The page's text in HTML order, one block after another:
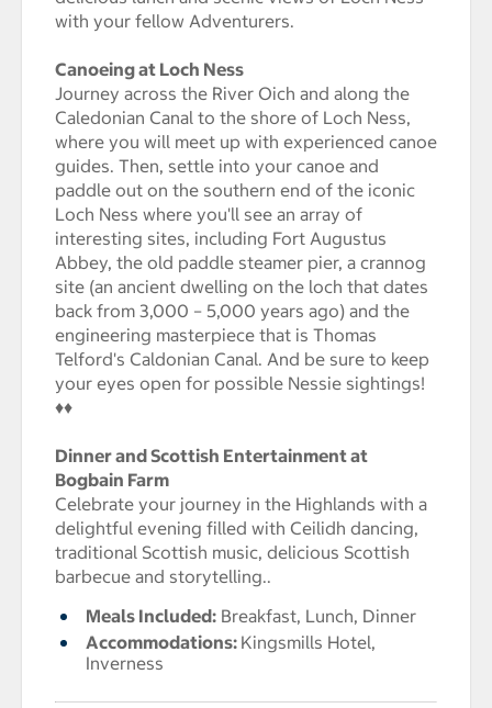
with your fellow Adventurers.
Canoeing at Loch Ness
Journey across the River Oich and along the
Caledonian Canal to the shore of Loch Ness,
where you will meet up with experienced canoe
guides. Then, settle into your canoe and
paddle out on the southern end of the iconic
Loch Ness where you'll see an array of
interesting sites, including Fort Augustus
Abbey, the old paddle steamer pier, a crannog
site (an ancient dwelling on the loch that dates
back from 3,000 – 5,000 years ago) and the
engineering masterpiece that is Thomas
Telford's Caldonian Canal. And be sure to keep
your eyes open for possible Nessie sightings!
♦♦
Dinner and Scottish Entertainment at
Bogbain Farm
Celebrate your journey in the Highlands with a
delightful evening filled with Ceilidh dancing,
traditional Scottish music, delicious Scottish
barbecue and storytelling..
Meals Included: Breakfast, Lunch, Dinner
Accommodations: Kingsmills Hotel,
Inverness